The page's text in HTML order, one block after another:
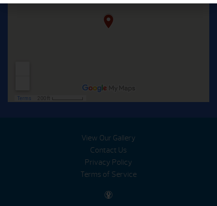
View Our Gallery
Contact Us
Privacy Policy
Terms of Service